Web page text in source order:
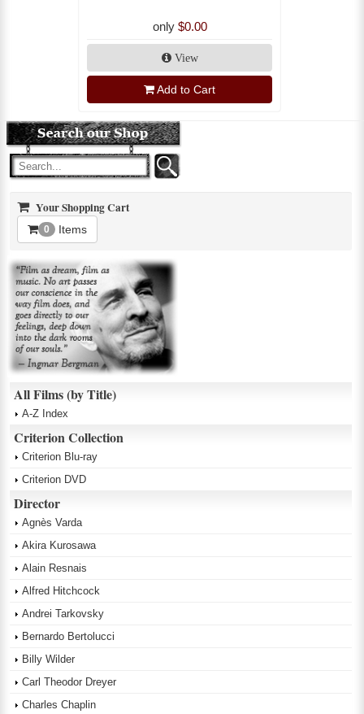
only $0.00
View
Add to Cart
Your Shopping Cart
0 Items
All Films (by Title)
A-Z Index
Criterion Collection
Criterion Blu-ray
Criterion DVD
Director
Agnès Varda
Akira Kurosawa
Alain Resnais
Alfred Hitchcock
Andrei Tarkovsky
Bernardo Bertolucci
Billy Wilder
Carl Theodor Dreyer
Charles Chaplin